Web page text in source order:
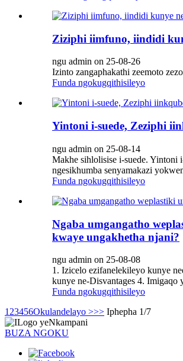
Ziziphi iimfuno, iindidi
ngu admin on 25-08-26
Izinto zangaphakathi zeemoto
Funda ngokugqithisileyo
Yintoni i-suede, Zeziphi
ngu admin on 25-08-14
Makhe sihlolisise i-suede. Yintoni
ngesikhumba senyamakazi
Funda ngokugqithisileyo
Ngaba umgangatho
kwaye ungakhetha njani?
ngu admin on 25-08-08
1. Izicelo ezifanelekileyo kunye
kunye ne-Disvantages 4.
Funda ngokugqithisileyo
1 23456Okulandelayo >>> Iphepha 1/7
BUZA NGOKU